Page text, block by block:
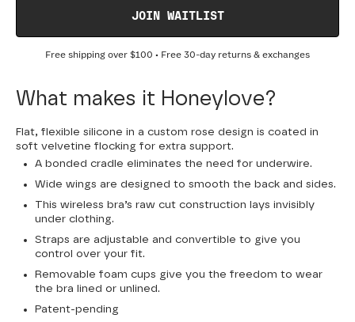
JOIN WAITLIST
Free shipping over $100 • Free 30-day returns & exchanges
What makes it Honeylove?
Flat, flexible silicone in a custom rose design is coated in
soft velvetine flocking for extra support.
A bonded cradle eliminates the need for underwire.
Wide wings are designed to smooth the back and sides.
This wireless bra’s raw cut construction lays invisibly
under clothing.
Straps are adjustable and convertible to give you
control over your fit.
Removable foam cups give you the freedom to wear
the bra lined or unlined.
Patent-pending